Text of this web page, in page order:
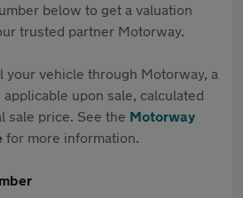
below to get a valuation
trusted partner Motorway.
your vehicle through Motorway, a
upon sale, calculated
sale price. See the Motorway
for more information.